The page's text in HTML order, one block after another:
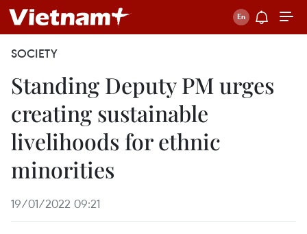
SOCIETY
Standing Deputy PM urges
creating sustainable
livelihoods for ethnic
minorities
19/01/2022 09:21